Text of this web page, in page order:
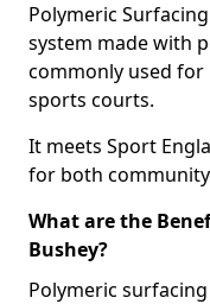
Polymeric
system made with
commonly used for
sports courts.
It meets Sport
for both
What are the
Bushey?
Polymeric